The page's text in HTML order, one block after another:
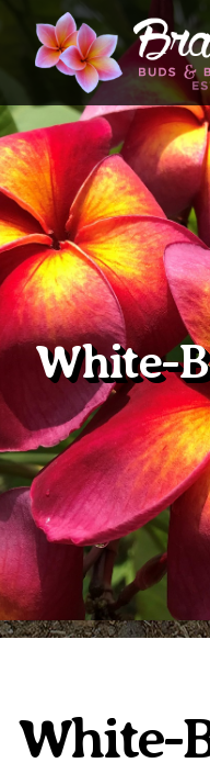
From Australia
Large
DEEP DISCOUNT-
Plumeria Care
White-
White-